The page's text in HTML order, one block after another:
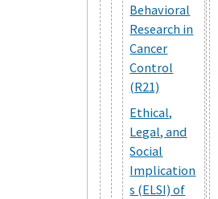
Behavioral
Research in
Cancer
Control
(R21)
Ethical,
Legal, and
Social
Implication
s (ELSI) of